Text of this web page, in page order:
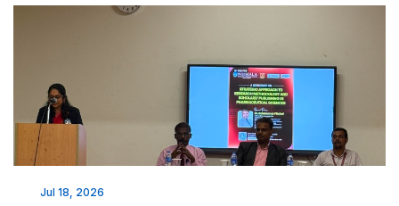
Jul 18, 2026